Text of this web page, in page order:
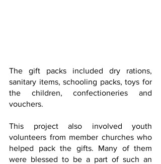
The gift packs included dry rations,
sanitary items, schooling packs, toys for
the children, confectioneries and
vouchers.
This project also involved youth
volunteers from member churches who
helped pack the gifts. Many of them
were blessed to be a part of such an